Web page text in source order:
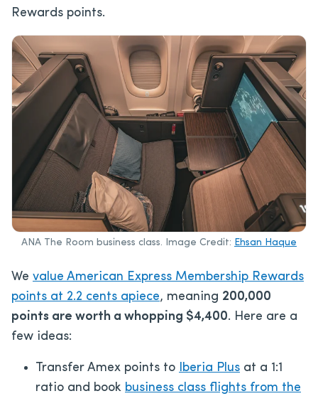
Rewards points.
ANA The Room business class. Image Credit: Ehsan Haque
We value American Express Membership Rewards
points at 2.2 cents apiece, meaning 200,000
points are worth a whopping $4,400. Here are a
few ideas:
Transfer Amex points to Iberia Plus at a 1:1
ratio and book business class flights from the